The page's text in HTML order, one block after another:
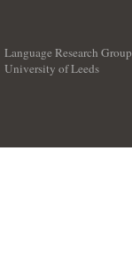
Language Research Group
University of Leeds